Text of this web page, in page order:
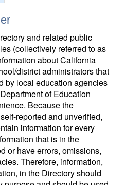
and related public
(collectively referred to as
about California
district administrators that
by local education agencies
of Education
Because the
reported and unverified,
information for every
that is in the
or have errors, omissions,
Therefore, information,
in the Directory should